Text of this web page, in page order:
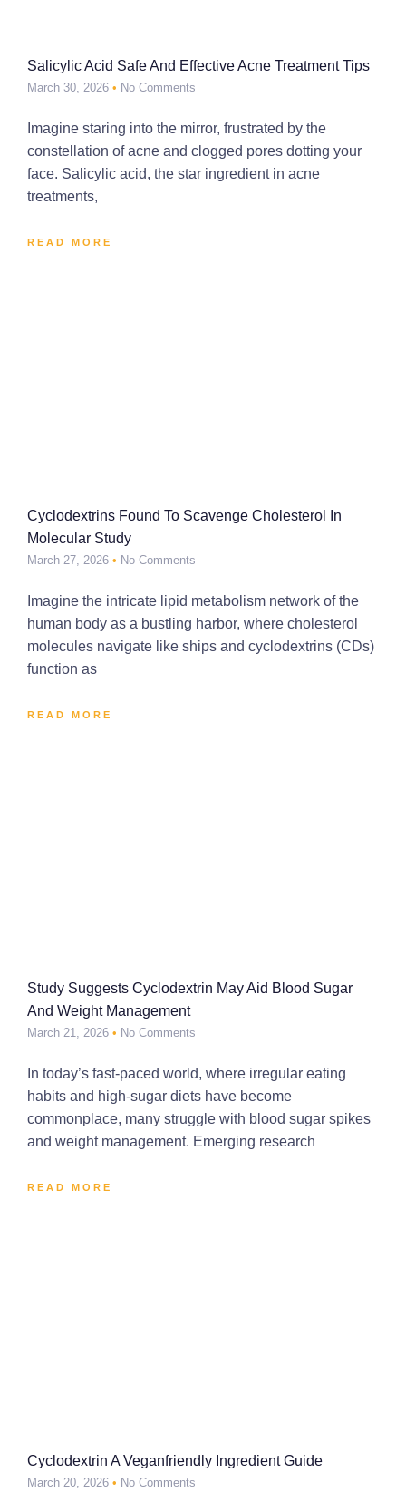
Salicylic Acid Safe And Effective Acne Treatment Tips
March 30, 2026 No Comments
Imagine staring into the mirror, frustrated by the
constellation of acne and clogged pores dotting your
face. Salicylic acid, the star ingredient in acne
treatments,
READ MORE
Cyclodextrins Found To Scavenge Cholesterol In
Molecular Study
March 27, 2026 No Comments
Imagine the intricate lipid metabolism network of the
human body as a bustling harbor, where cholesterol
molecules navigate like ships and cyclodextrins (CDs)
function as
READ MORE
Study Suggests Cyclodextrin May Aid Blood Sugar
And Weight Management
March 21, 2026 No Comments
In today’s fast-paced world, where irregular eating
habits and high-sugar diets have become
commonplace, many struggle with blood sugar spikes
and weight management. Emerging research
READ MORE
Cyclodextrin A Veganfriendly Ingredient Guide
March 20, 2026 No Comments